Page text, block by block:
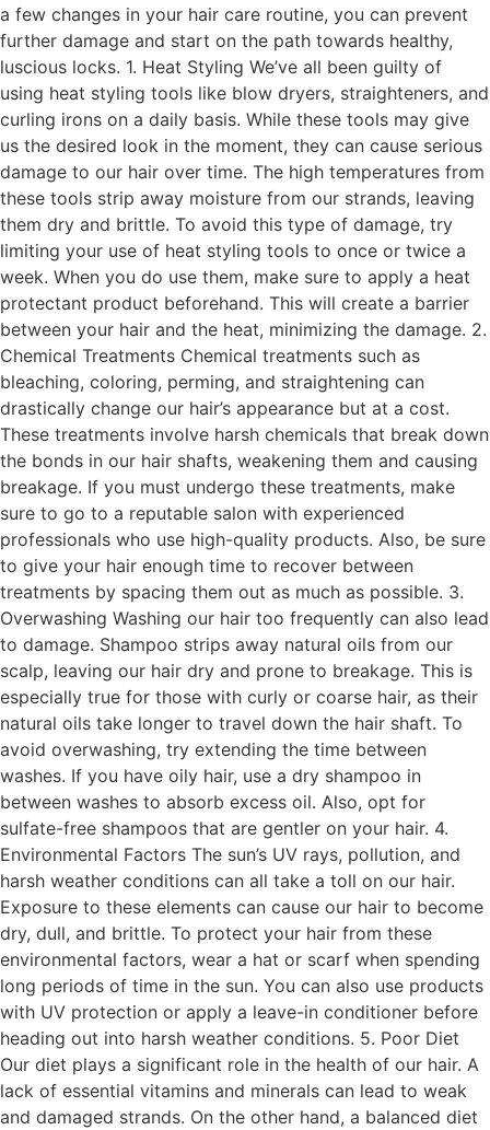
a few changes in your hair care routine, you can prevent
further damage and start on the path towards healthy,
luscious locks. 1. Heat Styling We’ve all been guilty of
using heat styling tools like blow dryers, straighteners, and
curling irons on a daily basis. While these tools may give
us the desired look in the moment, they can cause serious
damage to our hair over time. The high temperatures from
these tools strip away moisture from our strands, leaving
them dry and brittle. To avoid this type of damage, try
limiting your use of heat styling tools to once or twice a
week. When you do use them, make sure to apply a heat
protectant product beforehand. This will create a barrier
between your hair and the heat, minimizing the damage. 2.
Chemical Treatments Chemical treatments such as
bleaching, coloring, perming, and straightening can
drastically change our hair’s appearance but at a cost.
These treatments involve harsh chemicals that break down
the bonds in our hair shafts, weakening them and causing
breakage. If you must undergo these treatments, make
sure to go to a reputable salon with experienced
professionals who use high-quality products. Also, be sure
to give your hair enough time to recover between
treatments by spacing them out as much as possible. 3.
Overwashing Washing our hair too frequently can also lead
to damage. Shampoo strips away natural oils from our
scalp, leaving our hair dry and prone to breakage. This is
especially true for those with curly or coarse hair, as their
natural oils take longer to travel down the hair shaft. To
avoid overwashing, try extending the time between
washes. If you have oily hair, use a dry shampoo in
between washes to absorb excess oil. Also, opt for
sulfate-free shampoos that are gentler on your hair. 4.
Environmental Factors The sun’s UV rays, pollution, and
harsh weather conditions can all take a toll on our hair.
Exposure to these elements can cause our hair to become
dry, dull, and brittle. To protect your hair from these
environmental factors, wear a hat or scarf when spending
long periods of time in the sun. You can also use products
with UV protection or apply a leave-in conditioner before
heading out into harsh weather conditions. 5. Poor Diet
Our diet plays a significant role in the health of our hair. A
lack of essential vitamins and minerals can lead to weak
and damaged strands. On the other hand, a balanced diet